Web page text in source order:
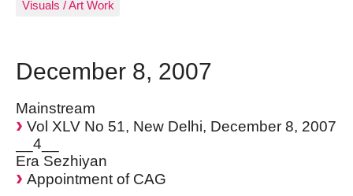
Visuals / Art Work
December 8, 2007
Mainstream
Vol XLV No 51, New Delhi, December 8, 2007
__4__
Era Sezhiyan
Appointment of CAG